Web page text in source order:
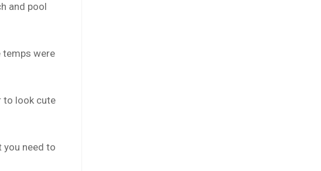
and pool
temps were
to look cute
you need to